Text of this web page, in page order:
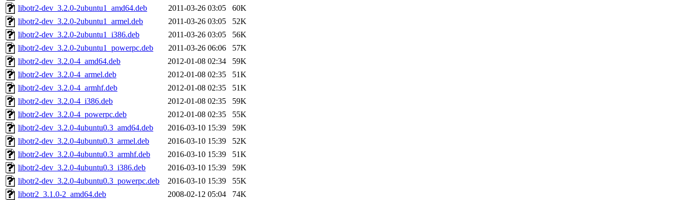
libotr2-dev_3.2.0-2ubuntu1_amd64.deb
2011-03-26 03:05
60K
libotr2-dev_3.2.0-2ubuntu1_armel.deb
2011-03-26 03:05
52K
libotr2-dev_3.2.0-2ubuntu1_i386.deb
2011-03-26 03:05
56K
libotr2-dev_3.2.0-2ubuntu1_powerpc.deb
2011-03-26 06:06
57K
libotr2-dev_3.2.0-4_amd64.deb
2012-01-08 02:34
59K
libotr2-dev_3.2.0-4_armel.deb
2012-01-08 02:35
51K
libotr2-dev_3.2.0-4_armhf.deb
2012-01-08 02:35
51K
libotr2-dev_3.2.0-4_i386.deb
2012-01-08 02:35
59K
libotr2-dev_3.2.0-4_powerpc.deb
2012-01-08 02:35
55K
libotr2-dev_3.2.0-4ubuntu0.3_amd64.deb
2016-03-10 15:39
59K
libotr2-dev_3.2.0-4ubuntu0.3_armel.deb
2016-03-10 15:39
52K
libotr2-dev_3.2.0-4ubuntu0.3_armhf.deb
2016-03-10 15:39
51K
libotr2-dev_3.2.0-4ubuntu0.3_i386.deb
2016-03-10 15:39
59K
libotr2-dev_3.2.0-4ubuntu0.3_powerpc.deb
2016-03-10 15:39
55K
libotr2_3.1.0-2_amd64.deb
2008-02-12 05:04
74K